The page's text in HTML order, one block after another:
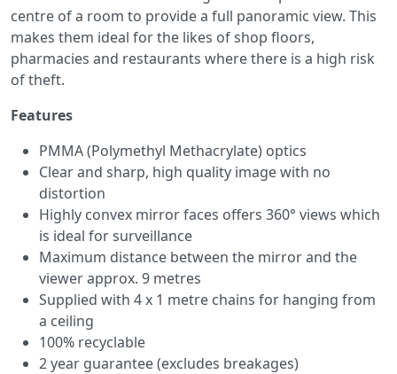
centre of a room to provide a full panoramic view. This
makes them ideal for the likes of shop floors,
pharmacies and restaurants where there is a high risk
of theft.
Features
PMMA (Polymethyl Methacrylate) optics
Clear and sharp, high quality image with no
distortion
Highly convex mirror faces offers 360° views which
is ideal for surveillance
Maximum distance between the mirror and the
viewer approx. 9 metres
Supplied with 4 x 1 metre chains for hanging from
a ceiling
100% recyclable
2 year guarantee (excludes breakages)